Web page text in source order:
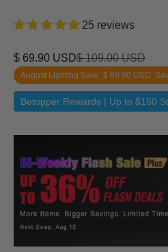
25 reviews
Sale price
$ 69.90 USDRegular price
$ 109.00 USD
August Lighting Sale: $ 69.90 USD ,
Betopper Rewards | Up to $150